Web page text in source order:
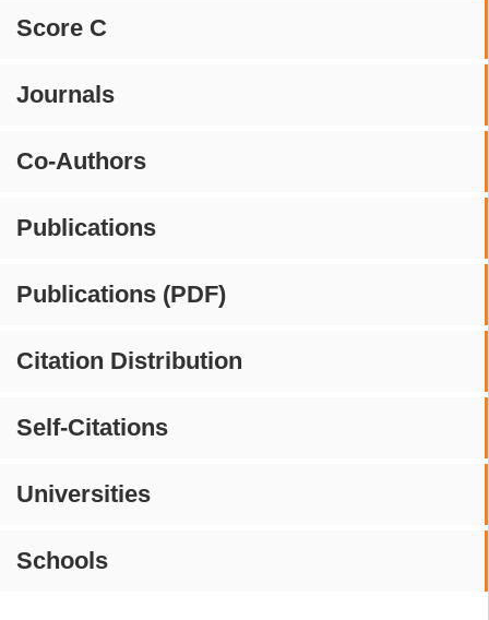
Score C
Journals
Co-Authors
Publications
Publications (PDF)
Citation Distribution
Self-Citations
Universities
Schools